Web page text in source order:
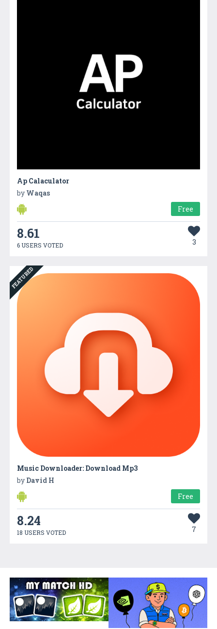
Ap Calaculator
by Waqas
Free
8.61
6 USERS VOTED 3
FEATURED
Music Downloader: Download Mp3
by David H
Free
8.24
18 USERS VOTED 7